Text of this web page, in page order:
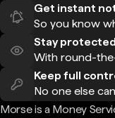
Get instant
So you know
Stay
With round-
Keep full
No one else
Morse is a Money